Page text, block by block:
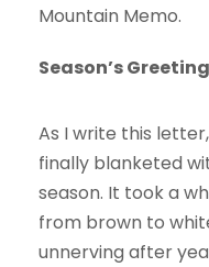
Mountain Memo.
Season’s
As I write this
finally blanketed
season. It took a
from brown to
unnerving after